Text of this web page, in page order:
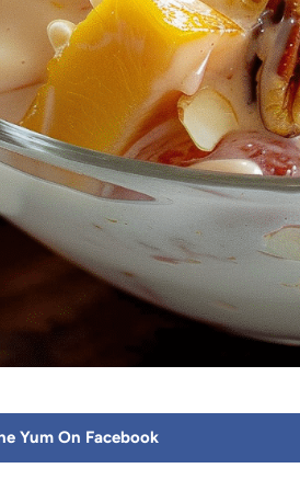
Yum On Facebook